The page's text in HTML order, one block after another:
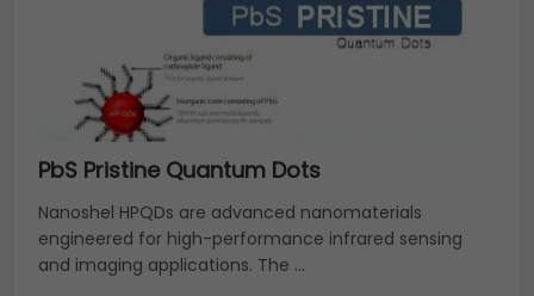
PbS Pristine Quantum Dots
Nanoshel HPQDs are advanced nanomaterials
engineered for high-performance infrared sensing
and imaging applications. The ...